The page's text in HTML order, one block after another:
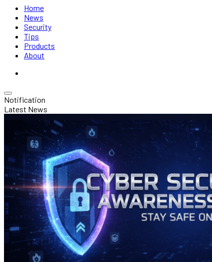
Home
News
Security
Tips
Products
About
Notification
Latest News